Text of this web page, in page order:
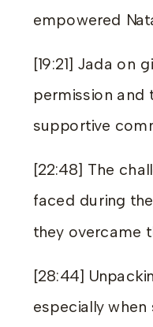
empowered
[19:21] Jada on
permission and
supportive
[22:48] The
faced during
they overcame
[28:44]
especially